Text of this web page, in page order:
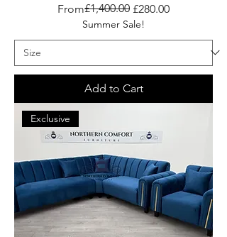
From
Regular Price
£1,400.00 £280.00
Sale Price
Summer Sale!
Add to Cart
Exclusive